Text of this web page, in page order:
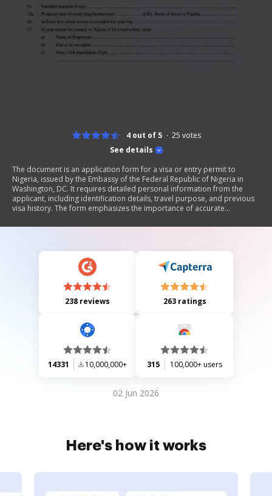
See details
4 out of 5 25 votes
The document is an application form for a visa or entry permit to
Nigeria, issued by the Embassy of the Federal Republic of Nigeria in
Washington, DC. It requires detailed personal information from the
applicant, including identification details, travel purpose, and previous
visa history. The form emphasizes the importance of accurate
children under sixteen.
238 reviews 263 ratings
14331 10,000,000+ 315 100,000+ users
02 Jun 2026
Here's how it works